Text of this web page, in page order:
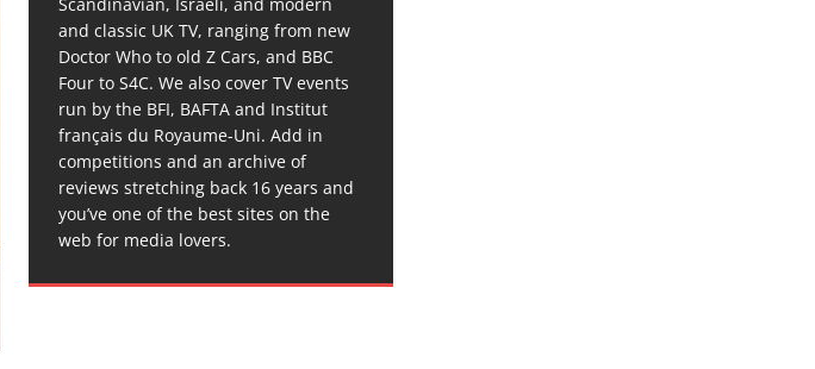
and classic UK TV, ranging from new
Doctor Who to old Z Cars, and BBC
Four to S4C. We also cover TV events
run by the BFI, BAFTA and Institut
français du Royaume-Uni. Add in
competitions and an archive of
reviews stretching back 16 years and
you’ve one of the best sites on the
web for media lovers.